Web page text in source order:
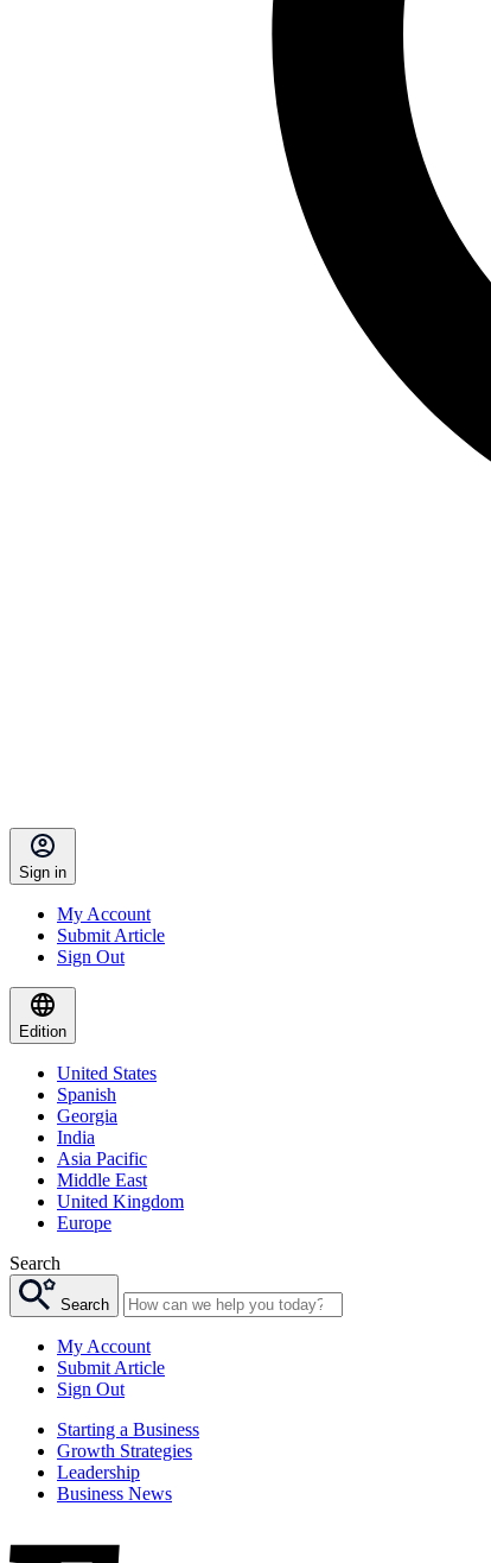
Sign in
My Account
Submit Article
Sign Out
Edition
United States
Spanish
Georgia
India
Asia Pacific
Middle East
United Kingdom
Europe
Search
Search
My Account
Submit Article
Sign Out
Starting a Business
Growth Strategies
Leadership
Business News